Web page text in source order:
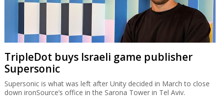
TripleDot buys Israeli game publisher
Supersonic
Supersonic is what was left after Unity decided in March to close
down ironSource’s office in the Sarona Tower in Tel Aviv.